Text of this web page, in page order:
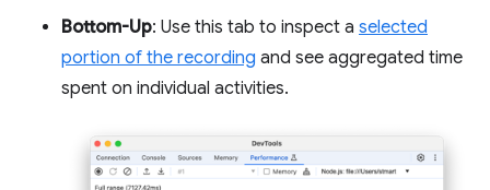
Bottom-Up: Use this tab to inspect a selected
portion of the recording and see aggregated time
spent on individual activities.